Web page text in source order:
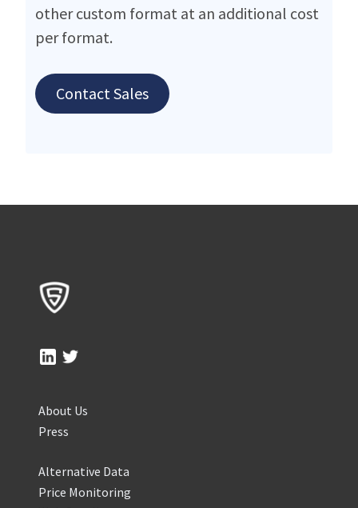
other custom format at an additional cost
per format.
Contact Sales
About Us
Press
Alternative Data
Price Monitoring